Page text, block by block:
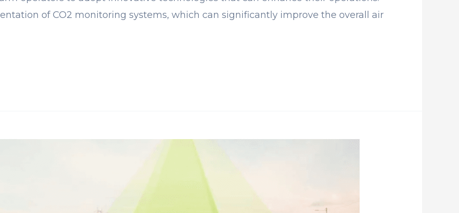
of CO2 monitoring systems, which can significantly improve the overall air